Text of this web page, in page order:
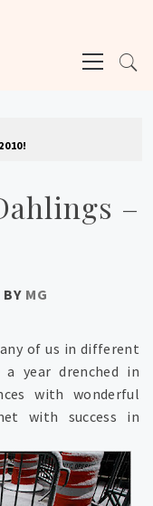
Menu
–
BY MG
of us in different
year drenched in
with wonderful
with success in